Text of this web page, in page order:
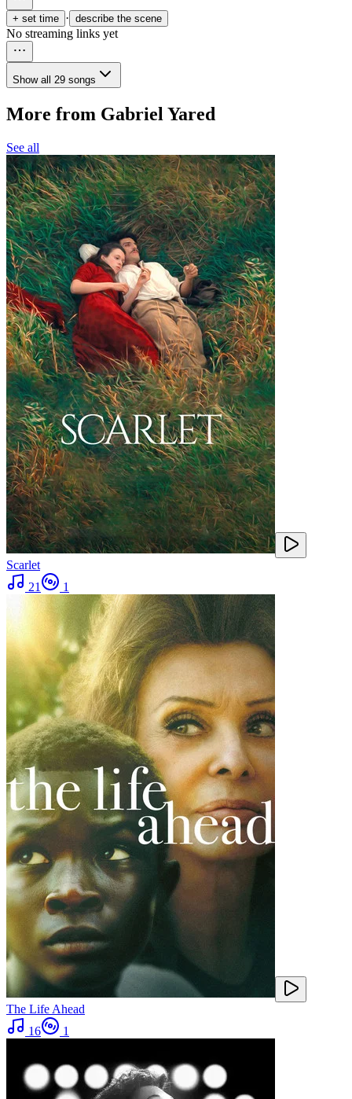
+ set time · describe the scene
No streaming links yet
Show all 29 songs
More from Gabriel Yared
See all
Scarlet
21
1
The Life Ahead
16
1